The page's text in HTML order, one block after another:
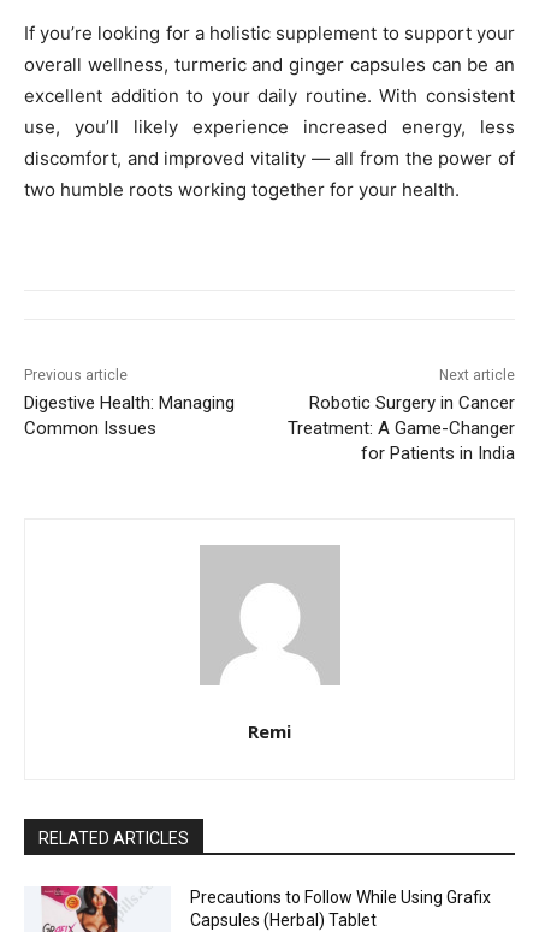
If you’re looking for a holistic supplement to support your
overall wellness, turmeric and ginger capsules can be an
excellent addition to your daily routine. With consistent
use, you’ll likely experience increased energy, less
discomfort, and improved vitality — all from the power of
two humble roots working together for your health.
Previous article
Digestive Health: Managing
Common Issues
Next article
Robotic Surgery in Cancer
Treatment: A Game-Changer
for Patients in India
Remi
RELATED ARTICLES
Precautions to Follow While Using Grafix
Capsules (Herbal) Tablet